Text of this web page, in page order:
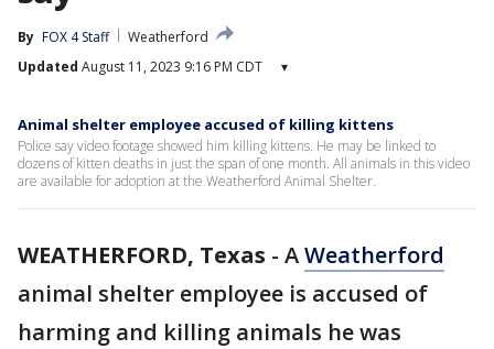
By FOX 4 Staff
Weatherford
Updated August 11, 2023 9:16 PM CDT ▾
Animal shelter employee accused of killing kittens
Police say video footage showed him killing kittens. He may be linked to
dozens of kitten deaths in just the span of one month. All animals in this video
are available for adoption at the Weatherford Animal Shelter.
WEATHERFORD, Texas - AWeatherford
animal shelter employee is accused of
harming and killing animals he was